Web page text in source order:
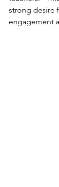
strong desire
engagement
practices.